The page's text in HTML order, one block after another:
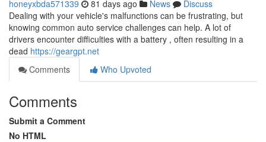
honeyxbda571339 81 days ago News
Discuss
Dealing with your vehicle's malfunctions can be frustrating, but
knowing common auto service challenges can help. A lot of
drivers encounter difficulties with a battery , often resulting in a
dead https://geargpt.net
Comments
Who Upvoted
Comments
Submit a Comment
No HTML